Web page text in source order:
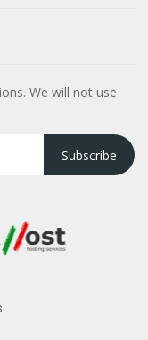
We will not use
Subscribe